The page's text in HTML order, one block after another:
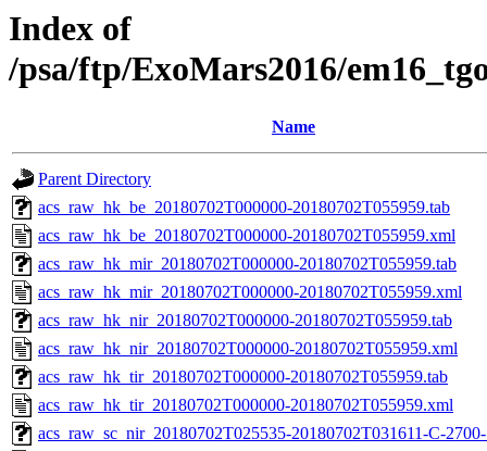
Index of
/psa/ftp/ExoMars2016/
Name
Parent Directory
acs_raw_hk_be_20180702T000000-20180702T055959.tab
acs_raw_hk_be_20180702T000000-20180702T055959.xml
acs_raw_hk_mir_20180702T000000-20180702T055959.tab
acs_raw_hk_mir_20180702T000000-20180702T055959.xml
acs_raw_hk_nir_20180702T000000-20180702T055959.tab
acs_raw_hk_nir_20180702T000000-20180702T055959.xml
acs_raw_hk_tir_20180702T000000-20180702T055959.tab
acs_raw_hk_tir_20180702T000000-20180702T055959.xml
acs_raw_sc_nir_20180702T025535-20180702T031611-C-